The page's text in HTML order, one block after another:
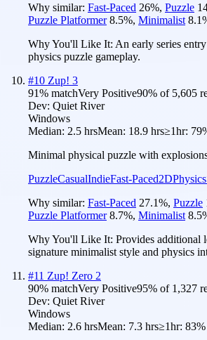
Why similar: Fast-Paced 26%, Puzzle
Puzzle Platformer 8.5%, Minimalist 8.1
Why You'll Like It: An early series
physics puzzle gameplay.
#10 Zup! 3
91% matchVery Positive90% of 5,605
Dev: Quiet River
Windows
Median: 2.5 hrsMean: 18.9 hrs≥1hr:
Minimal physical puzzle with
PuzzleCasualIndieFast-Paced2DPhysics
Why similar: Fast-Paced 27.1%, Puzzle
Puzzle Platformer 8.7%, Minimalist 8.5
Why You'll Like It: Provides additional
signature minimalist style and physics
#11 Zup! Zero 2
90% matchVery Positive95% of 1,327
Dev: Quiet River
Windows
Median: 2.6 hrsMean: 7.3 hrs≥1hr: 83%